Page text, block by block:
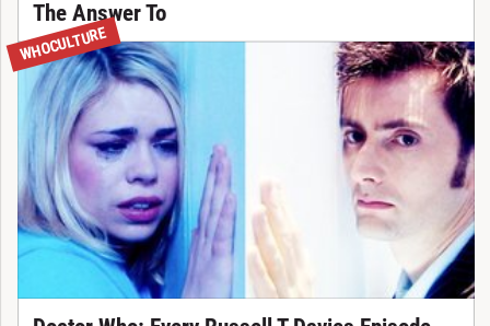
The Answer To
WHOCULTURE